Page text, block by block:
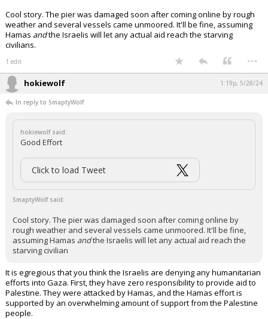
Cool story. The pier was damaged soon after coming online by rough
weather and several vessels came unmoored. It'll be fine, assuming
Hamas andthe Israelis will let any actual aid reach the starving
civilians.
1 edit ...
hokiewolf 1:19p, 5/28/24
In reply to SmaptyWolf
hokiewolf said:
Good Effort
Click to load Tweet
SmaptyWolf said:
Cool story. The pier was damaged soon after coming online by
rough weather and several vessels came unmoored. It'll be fine,
assuming Hamas andthe Israelis will let any actual aid reach the
starving civilian
It is egregious that you think the Israelis are denying any humanitarian
efforts into Gaza. First, they have zero responsibility to provide aid to
Palestine. They were attacked by Hamas, and the Hamas effort is
supported by an overwhelming amount of support from the Palestine
people.